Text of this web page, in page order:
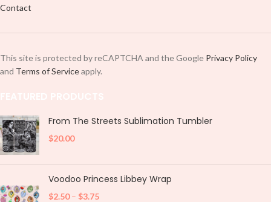
Contact
This site is protected by reCAPTCHA and the Google Privacy Policy
and Terms of Serviceapply.
From The Streets Sublimation Tumbler
$20.00
Voodoo Princess Libbey Wrap
$2.50 – $3.75